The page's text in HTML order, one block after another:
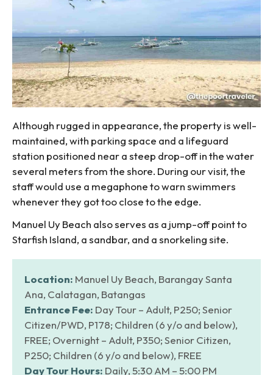
Although rugged in appearance, the property is well-
maintained, with parking space and a lifeguard
station positioned near a steep drop-off in the water
several meters from the shore. During our visit, the
staff would use a megaphone to warn swimmers
whenever they got too close to the edge.
Manuel Uy Beach also serves as a jump-off point to
Starfish Island, a sandbar, and a snorkeling site.
Location: Manuel Uy Beach, Barangay Santa
Ana, Calatagan, Batangas
Entrance Fee: Day Tour – Adult, P250; Senior
Citizen/PWD, P178; Children (6 y/o and below),
FREE; Overnight – Adult, P350; Senior Citizen,
P250; Children (6 y/o and below), FREE
Day Tour Hours: Daily, 5:30 AM – 5:00 PM